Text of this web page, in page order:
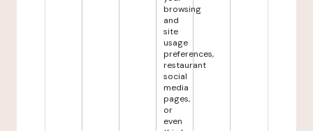
browsing
and
site
usage
preferences,
restaurant
social
media
pages,
or
even